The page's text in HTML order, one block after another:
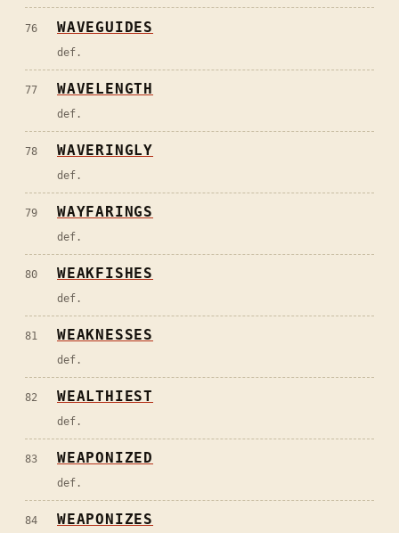
76 WAVEGUIDES
def.
77 WAVELENGTH
def.
78 WAVERINGLY
def.
79 WAYFARINGS
def.
80 WEAKFISHES
def.
81 WEAKNESSES
def.
82 WEALTHIEST
def.
83 WEAPONIZED
def.
84 WEAPONIZES